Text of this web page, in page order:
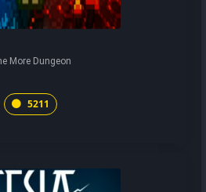
More Dungeon
5211